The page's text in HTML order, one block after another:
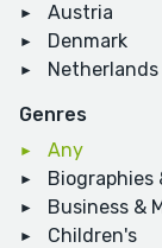
Austria
Denmark
Netherlands
Genres
Any
Biographies
Business &
Children's